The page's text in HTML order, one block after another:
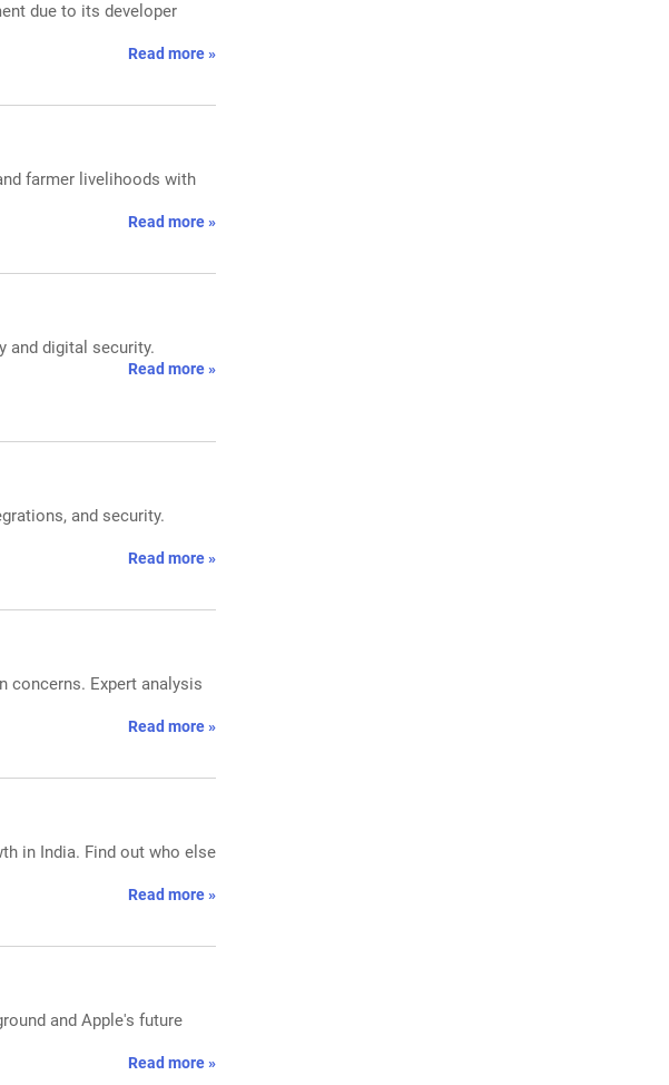
due to its developer
Read more »
farmer livelihoods with
Read more »
and digital security.
Read more »
and security.
Read more »
concerns. Expert analysis
Read more »
in India. Find out who else
Read more »
and Apple's future
Read more »